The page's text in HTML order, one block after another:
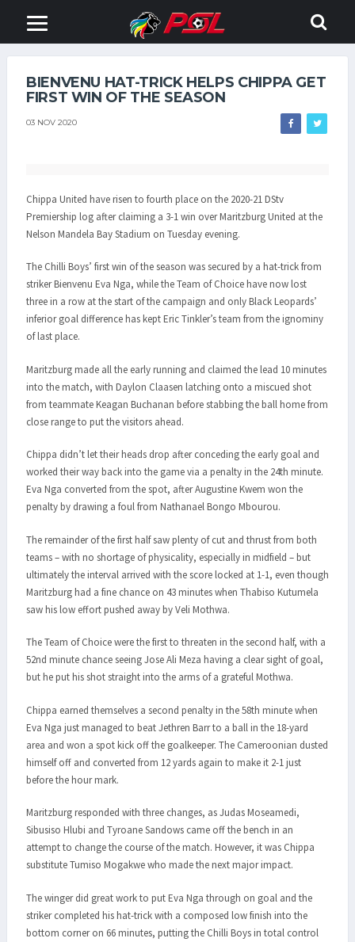
BIENVENU HAT-TRICK HELPS CHIPPA GET
FIRST WIN OF THE SEASON
03 NOV 2020
Chippa United have risen to fourth place on the 2020-21 DStv
Premiership log after claiming a 3-1 win over Maritzburg United at the
Nelson Mandela Bay Stadium on Tuesday evening.
The Chilli Boys’ first win of the season was secured by a hat-trick from
striker Bienvenu Eva Nga, while the Team of Choice have now lost
three in a row at the start of the campaign and only Black Leopards’
inferior goal difference has kept Eric Tinkler’s team from the ignominy
of last place.
Maritzburg made all the early running and claimed the lead 10 minutes
into the match, with Daylon Claasen latching onto a miscued shot
from teammate Keagan Buchanan before stabbing the ball home from
close range to put the visitors ahead.
Chippa didn’t let their heads drop after conceding the early goal and
worked their way back into the game via a penalty in the 24th minute.
Eva Nga converted from the spot, after Augustine Kwem won the
penalty by drawing a foul from Nathanael Bongo Mbourou.
The remainder of the first half saw plenty of cut and thrust from both
teams – with no shortage of physicality, especially in midfield – but
ultimately the interval arrived with the score locked at 1-1, even though
Maritzburg had a fine chance on 43 minutes when Thabiso Kutumela
saw his low effort pushed away by Veli Mothwa.
The Team of Choice were the first to threaten in the second half, with a
52nd minute chance seeing Jose Ali Meza having a clear sight of goal,
but he put his shot straight into the arms of a grateful Mothwa.
Chippa earned themselves a second penalty in the 58th minute when
Eva Nga just managed to beat Jethren Barr to a ball in the 18-yard
area and won a spot kick off the goalkeeper. The Cameroonian dusted
himself off and converted from 12 yards again to make it 2-1 just
before the hour mark.
Maritzburg responded with three changes, as Judas Moseamedi,
Sibusiso Hlubi and Tyroane Sandows came off the bench in an
attempt to change the course of the match. However, it was Chippa
substitute Tumiso Mogakwe who made the next major impact.
The winger did great work to put Eva Nga through on goal and the
striker completed his hat-trick with a composed low finish into the
bottom corner on 66 minutes, putting the Chilli Boys in total control